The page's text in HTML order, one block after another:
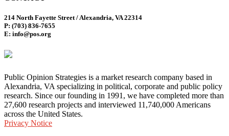
214 North Fayette Street / Alexandria, VA 22314
P: (703) 836-7655
E: info@pos.org
Public Opinion Strategies is a market research company based in
Alexandria, VA specializing in political, corporate and public policy
research. Since our founding in 1991, we have completed more than
27,600 research projects and interviewed 11,740,000 Americans
across the United States.
Privacy Notice